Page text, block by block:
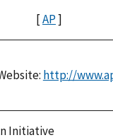
[AP]
http://
Initiative